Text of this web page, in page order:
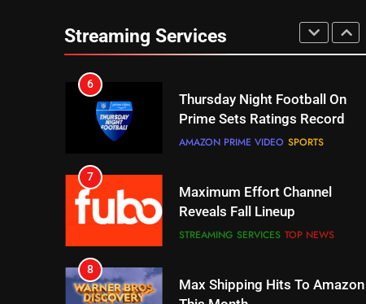
Streaming ServicesPrime Sets Ratings Record
AMAZON PRIME VIDEO SPORTS
7
Maximum Effort Channel
Reveals Fall Lineup
STREAMING SERVICES TOP NEWS
8
Max Shipping Hits To Amazon
This Month
STREAMING SERVICES TOP NEWS
9
Biggest Fails In Streaming